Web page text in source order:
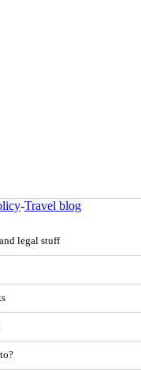
-Travel blog
legal stuff